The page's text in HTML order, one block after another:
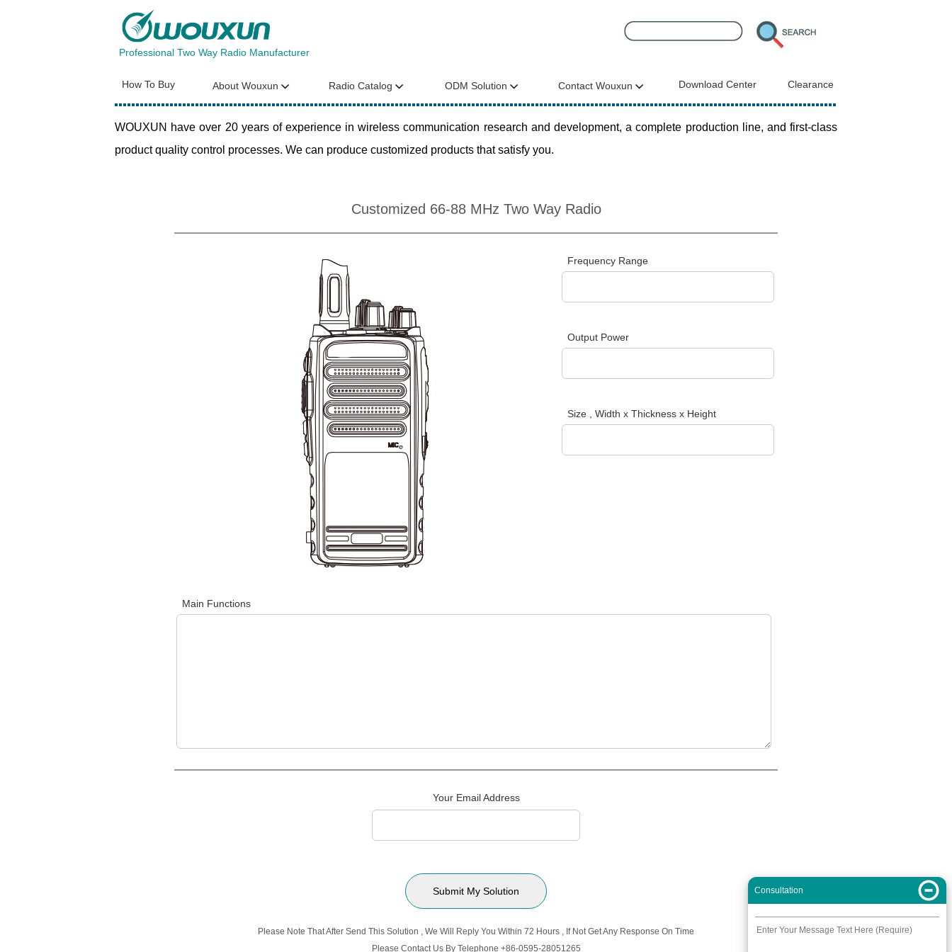
Professional Two Way Radio Manufacturer
How To Buy About Wouxun Radio Catalog ODM Solution Contact Wouxun Download Center Clearance
WOUXUN have over 20 years of experience in wireless communication research and development, a complete production line, and first-class
product quality control processes. We can produce customized products that satisfy you.
Customized 66-88 MHz Two Way Radio
Frequency Range
Output Power
Size , Width x Thickness x Height
Main Functions
Your Email Address
Please Note That After Send This Solution , We Will Reply You Within 72 Hours , If Not Get Any Response On Time
Please Contact Us By Telephone +86-0595-28051265
Consultation